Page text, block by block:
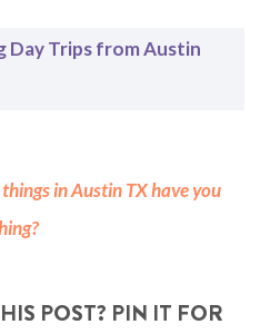
Day Trips from Austin
in Austin TX have you
POST? PIN IT FOR